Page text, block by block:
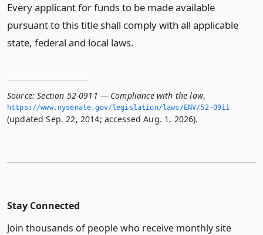
Every applicant for funds to be made available
pursuant to this title shall comply with all applicable
state, federal and local laws.
Source: Section 52-0911 — Compliance with the law,
https://www.­nysenate.­gov/legislation/laws/ENV/52-0911
(updated Sep. 22, 2014; accessed Aug. 1, 2026).
Stay Connected
Join thousands of people who receive monthly site